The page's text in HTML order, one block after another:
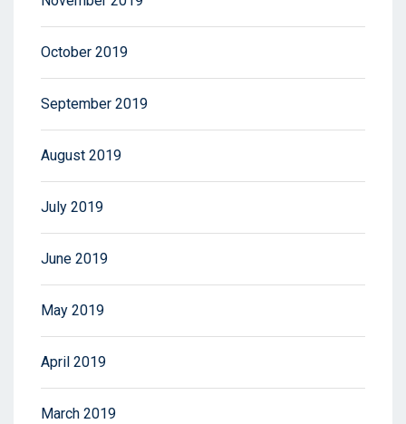
October 2019
September 2019
August 2019
July 2019
June 2019
May 2019
April 2019
March 2019